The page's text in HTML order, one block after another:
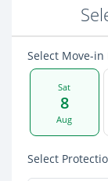
Select Move-in
Sat
8
Aug
Select